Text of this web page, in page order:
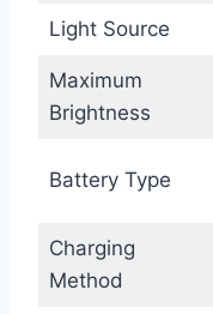
Light Source
Maximum
Brightness
Battery Type
Charging
Method